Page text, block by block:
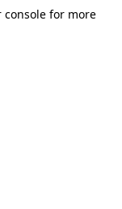
console for more